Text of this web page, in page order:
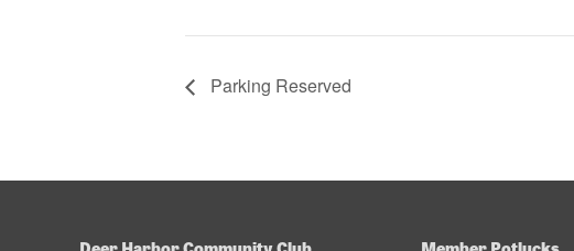
Parking Reserved